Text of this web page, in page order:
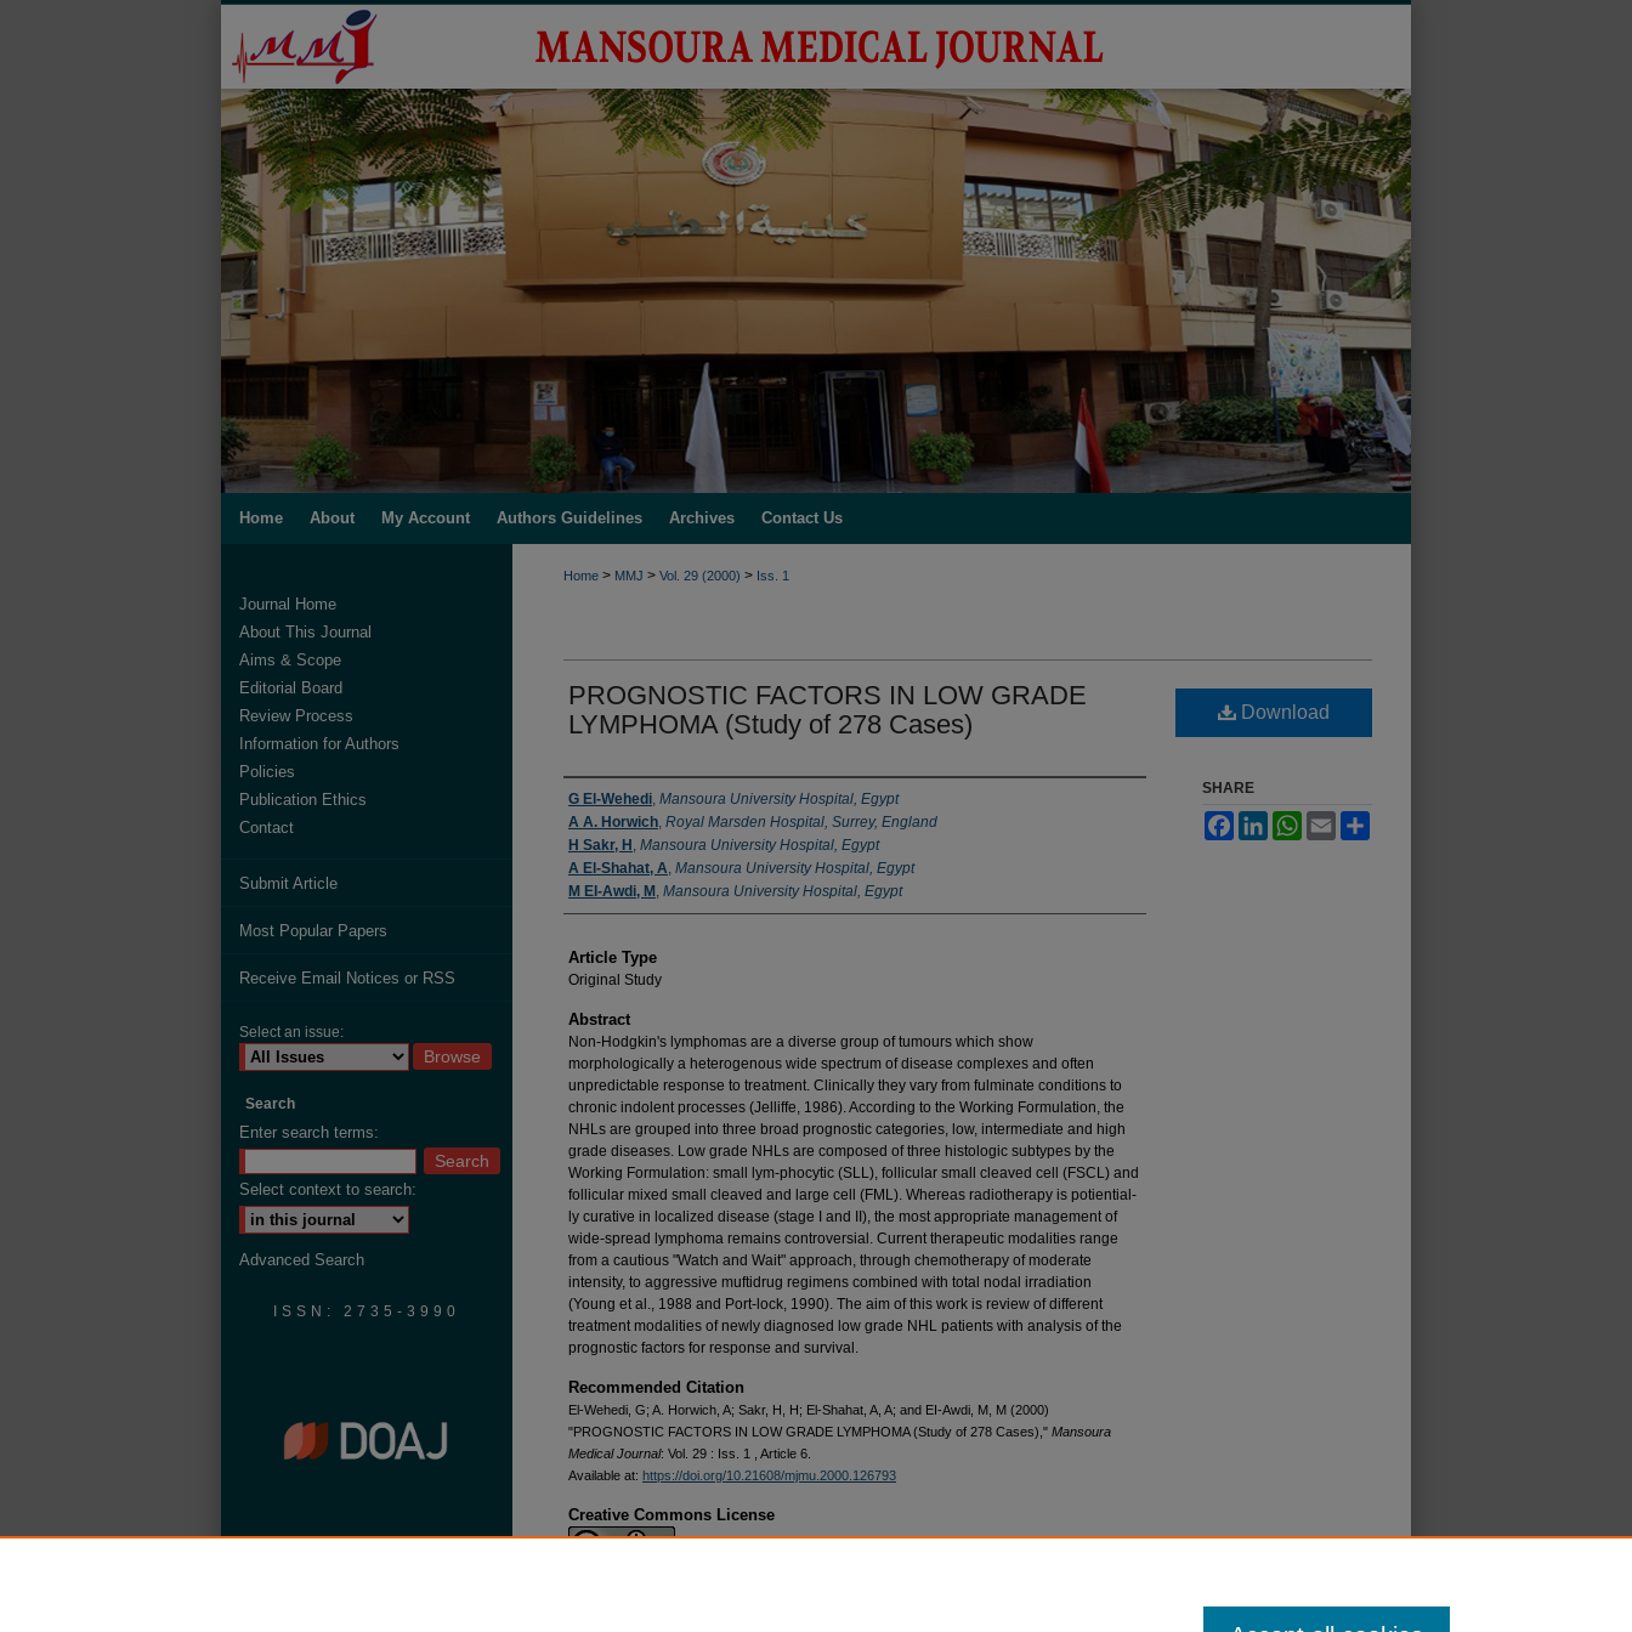
Home About My Account Authors Guidelines Archives Contact Us
Home > MMJ > Vol. 29 (2000) > Iss. 1
PROGNOSTIC FACTORS IN LOW GRADE
LYMPHOMA (Study of 278 Cases)
Authors
G El-Wehedi, Mansoura University Hospital, Egypt
A A. Horwich, Royal Marsden Hospital, Surrey, England
H Sakr, H , Mansoura University Hospital, Egypt
A El-Shahat, A, Mansoura University Hospital, Egypt
M EI-Awdi, M , Mansoura University Hospital, Egypt
Article Type
Original Study
Abstract
Non-Hodgkin's lymphomas are a diverse group of tumours which show
morphologically a heterogenous wide spectrum of disease complexes and often
unpredictable response to treat­ment. Clinically they vary from fulmi­nate conditions to
chronic indolent processes (Jelliffe, 1986). According to the Working Formu­lation, the
NHLs are grouped into three broad prognostic categories, low, intermediate and high
grade dis­eases. Low grade NHLs are com­posed of three histologic subtypes by the
Working Formulation: small lym-phocytic (SLL), follicular small cleaved cell (FSCL) and
follicular mixed small cleaved and large cell (FML). Whereas radiotherapy is potiential-
ly curative in localized disease (stage I and II), the most appropriate man­agement of
wide-spread lymphoma remains controversial. Current thera­peutic modalities range
from a cau­tious "Watch and Wait" approach, through chemotherapy of moderate
intensity, to aggressive muftidrug regi­mens combined with total nodal irradi­ation
(Young et al., 1988 and Port-lock, 1990). The aim of this work is review of different
treatment modalities of newly diagnosed low grade NHL patients with analysis of the
prog­nostic factors for response and survival.
Recommended Citation
El-Wehedi, G; A. Horwich, A; Sakr, H, H; El-Shahat, A, A; and EI-Awdi, M, M (2000)
"PROGNOSTIC FACTORS IN LOW GRADE LYMPHOMA (Study of 278 Cases)," Mansoura
Medical Journal: Vol. 29 : Iss. 1 , Article 6.
Available at: https://doi.org/10.21608/mjmu.2000.126793
Creative Commons License
Download
SHARE
FacebookLinkedInWhatsApp
Email
Journal Home
About This Journal
Aims & Scope
Editorial Board
Review Process
Information for Authors
Policies
Publication Ethics
Contact
Submit Article
Most Popular Papers
Receive Email Notices or RSS
Select an issue:
Search
Enter search terms:
Select context to search:
Advanced Search
ISSN: 2735-3990